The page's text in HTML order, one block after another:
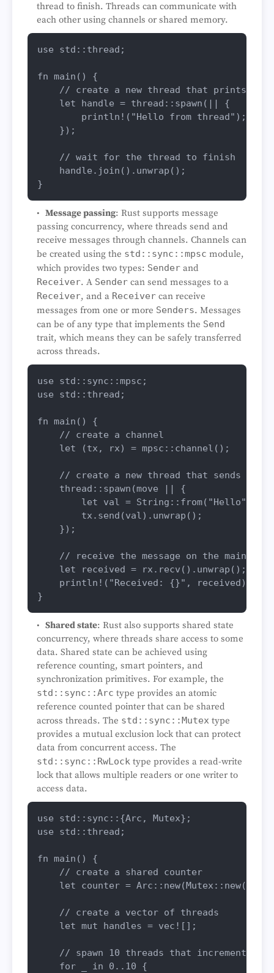
thread to finish. Threads can communicate with
each other using channels or shared memory.
use std::thread;
fn main () {
// create a new thread that prints
let
handle = thread:: spawn (|| {
println! ( "Hello from thread" );
    });
// wait for the thread to finish
    handle.
join (). unwrap ();
Message passing: Rust supports message
passing concurrency, where threads send and
receive messages through channels. Channels can
be created using the std::sync::mpsc module,
which provides two types: Sender and
Receiver. A Sender can send messages to a
Receiver, and a Receiver can receive
messages from one or more Senders. Messages
can be of any type that implements the Send
trait, which means they can be safely transferred
across threads.
use
use std::thread;
fn main () {
// create a channel
let (tx, rx) = mpsc:: channel ();
// create a new thread that sends a
    thread::
spawn (move || {
let
val = String :: from( "Hello"
        tx.
send (val). unwrap ();
    });
// receive the message on the main
let
received = rx. recv (). unwrap ();
println! ( "Received: {}" , received);
Shared state: Rust also supports shared state
concurrency, where threads share access to some
data. Shared state can be achieved using
reference counting, smart pointers, and
synchronization primitives. For example, the
std::sync::Arc type provides an atomic
reference counted pointer that can be shared
across threads. The std::sync::Mutex type
provides a mutual exclusion lock that can protect
data from concurrent access. The
std::sync::RwLock type provides a read-write
lock that allows multiple readers or one writer to
access data.
use
use std::thread;
fn main () {
// create a shared counter
let
counter = Arc:: new(Mutex:: new(
// create a vector of threads
let mut handles = vec! [];
// spawn 10 threads that increment the
for
in 0 .. 10 {